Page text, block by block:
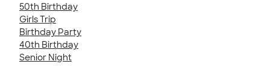
50th Birthday
Girls Trip
Birthday Party
40th Birthday
Senior Night